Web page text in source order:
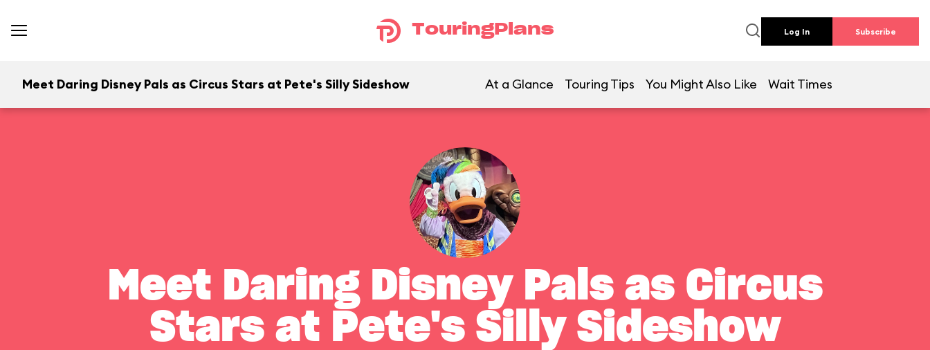
TouringPlans Log In Subscribe
Meet Daring Disney Pals as Circus Stars at Pete's Silly Sideshow At a Glance Touring Tips You Might Also Like Wait Times
Meet Daring Disney Pals as Circus
Stars at Pete's Silly Sideshow